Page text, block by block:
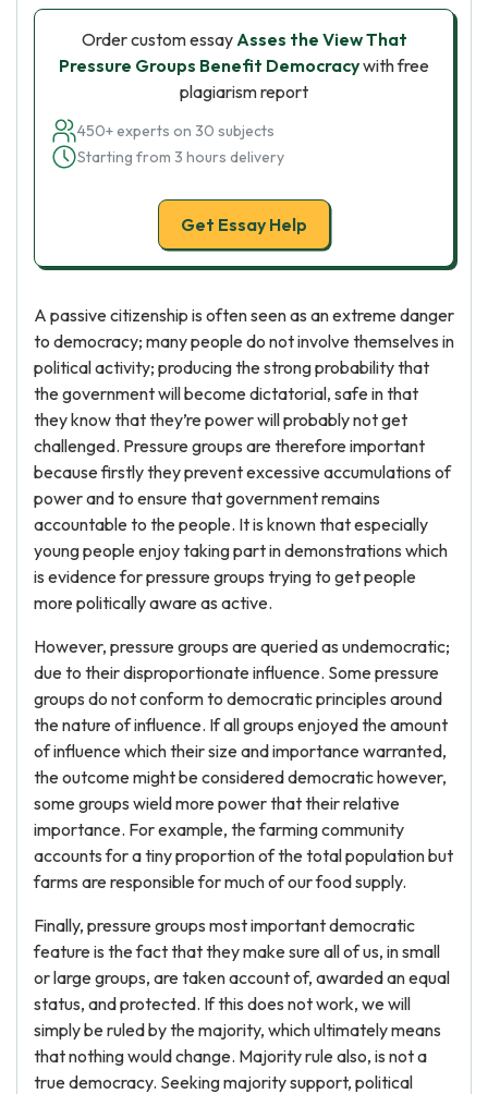
Order custom essayAsses the View That
Pressure Groups Benefit Democracywith free
plagiarism report
450+ experts on 30 subjects
Starting from 3 hours delivery
Get Essay Help
A passive citizenship is often seen as an extreme danger
to democracy; many people do not involve themselves in
political activity; producing the strong probability that
the government will become dictatorial, safe in that
they know that they’re power will probably not get
challenged. Pressure groups are therefore important
because firstly they prevent excessive accumulations of
power and to ensure that government remains
accountable to the people. It is known that especially
young people enjoy taking part in demonstrations which
is evidence for pressure groups trying to get people
more politically aware as active.
However, pressure groups are queried as undemocratic;
due to their disproportionate influence. Some pressure
groups do not conform to democratic principles around
the nature of influence. If all groups enjoyed the amount
of influence which their size and importance warranted,
the outcome might be considered democratic however,
some groups wield more power that their relative
importance. For example, the farming community
accounts for a tiny proportion of the total population but
farms are responsible for much of our food supply.
Finally, pressure groups most important democratic
feature is the fact that they make sure all of us, in small
or large groups, are taken account of, awarded an equal
status, and protected. If this does not work, we will
simply be ruled by the majority, which ultimately means
that nothing would change. Majority rule also, is not a
true democracy. Seeking majority support, political